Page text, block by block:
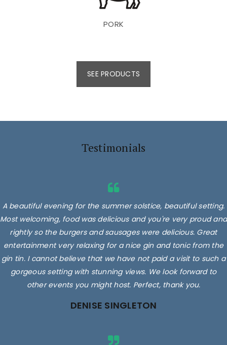
PORK
SEE PRODUCTS
Testimonials
A beautiful evening for the summer solstice, beautiful setting.
Most welcoming, food was delicious and you're very proud and
rightly so the burgers and sausages were delicious. Great
entertainment very relaxing for a nice gin and tonic from the
gin tin. I cannot believe that we have not paid a visit to such a
gorgeous setting with stunning views. We look forward to
other events you might host. Perfect, thank you.
DENISE SINGLETON